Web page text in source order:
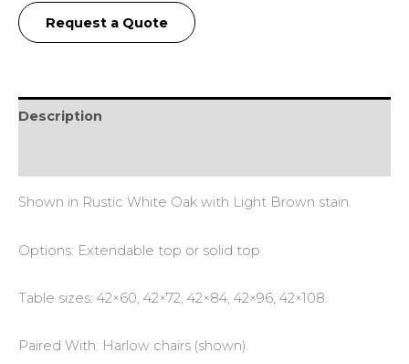
Request a Quote
Description
Shown in Rustic White Oak with Light Brown stain.
Options: Extendable top or solid top
Table sizes: 42×60, 42×72, 42×84, 42×96, 42×108.
Paired With: Harlow chairs (shown).